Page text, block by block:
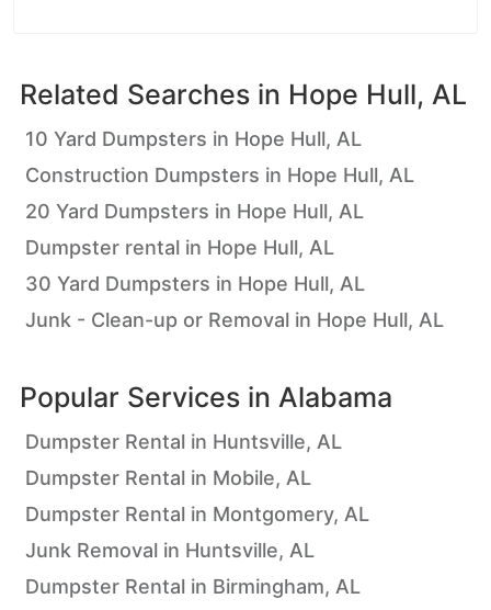
Related Searches in Hope Hull, AL
10 Yard Dumpsters in Hope Hull, AL
Construction Dumpsters in Hope Hull, AL
20 Yard Dumpsters in Hope Hull, AL
Dumpster rental in Hope Hull, AL
30 Yard Dumpsters in Hope Hull, AL
Junk - Clean-up or Removal in Hope Hull, AL
Popular Services in Alabama
Dumpster Rental in Huntsville, AL
Dumpster Rental in Mobile, AL
Dumpster Rental in Montgomery, AL
Junk Removal in Huntsville, AL
Dumpster Rental in Birmingham, AL